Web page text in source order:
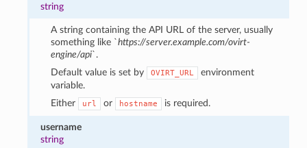
string
A string containing the API URL of the server, usually
something like `https://server.example.com/ovirt-
engine/api`.
Default value is set by
OVIRT_URL
environment
variable.
Either
url or hostname is required.
username
string